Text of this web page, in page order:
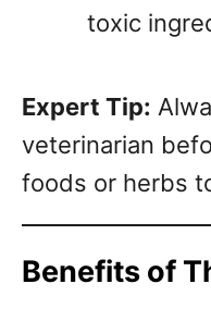
toxic
Expert Tip:
veterinarian
foods or herbs
Benefits of